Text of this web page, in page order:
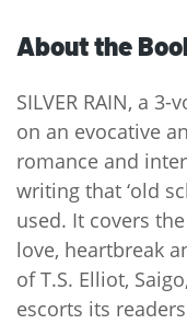
About the
SILVER RAIN, a
on an evocative
romance and
writing that ‘old
used. It covers
love, heartbreak
of T.S. Elliot,
escorts its